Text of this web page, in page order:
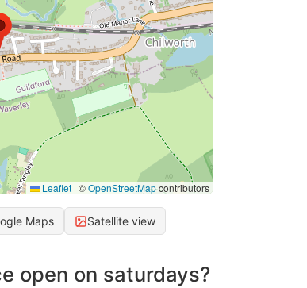
Leaflet | ©OpenStreetMapcontributors
Maps Satellite view
open on saturdays?